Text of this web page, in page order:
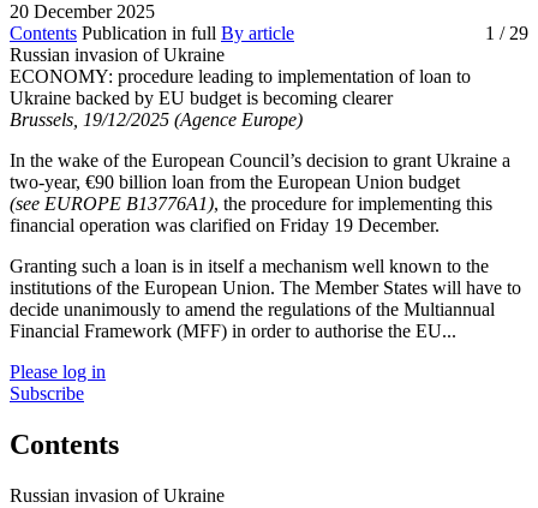
20 December 2025
Contents Publication in full By article 1 / 29
Russian invasion of Ukraine
ECONOMY: procedure leading to implementation of loan to
Ukraine backed by EU budget is becoming clearer
Brussels, 19/12/2025 (Agence Europe)
In the wake of the European Council’s decision to grant Ukraine a
two-year, €90 billion loan from the European Union budget
(see EUROPE B13776A1), the procedure for implementing this
financial operation was clarified on Friday 19 December.
Granting such a loan is in itself a mechanism well known to the
institutions of the European Union. The Member States will have to
decide unanimously to amend the regulations of the Multiannual
Financial Framework (MFF) in order to authorise the EU...
Please log in
Subscribe
Contents
Russian invasion of Ukraine